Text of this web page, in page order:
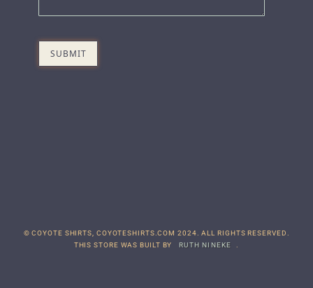
© COYOTE SHIRTS, COYOTESHIRTS.COM 2024. ALL RIGHTS RESERVED.
THIS STORE WAS BUILT BY
RUTH NINEKE